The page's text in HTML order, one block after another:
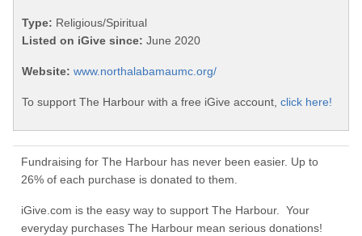
Type: Religious/Spiritual
Listed on iGive since: June 2020
Website: www.northalabamaumc.org/
To support The Harbour with a free iGive account, click here!
Fundraising for The Harbour has never been easier. Up to
26% of each purchase is donated to them.
iGive.com is the easy way to support The Harbour. Your
everyday purchases The Harbour mean serious donations!